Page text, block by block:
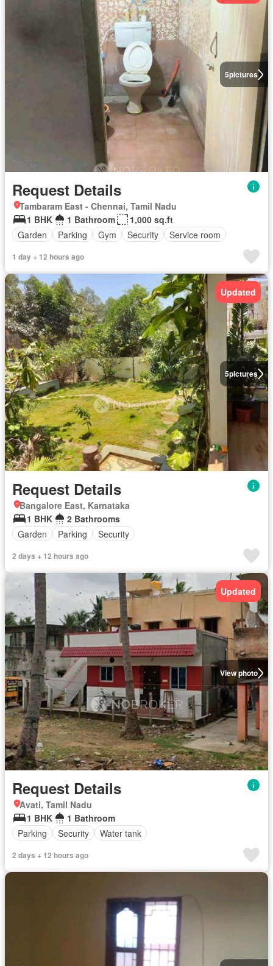
5pictures
Request Details
Tambaram East - Chennai, Tamil Nadu
1 BHK
1 Bathroom
1,000 sq.ft
Garden
Parking Gym Security Service room
1 day + 12 hours ago
5pictures
Updated
Request Details
Bangalore East, Karnataka
1 BHK
2 Bathrooms
Garden
Parking Security
2 days + 12 hours ago
View photo
Updated
Request Details
Avati, Tamil Nadu
1 BHK
1 Bathroom
Parking
Security Water tank
2 days + 12 hours ago